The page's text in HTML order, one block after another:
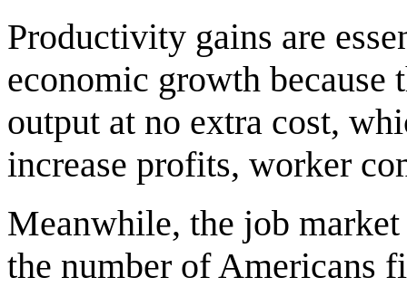
Productivity gains are
economic growth because
output at no extra cost,
increase profits, worker
Meanwhile, the job
the number of Americans